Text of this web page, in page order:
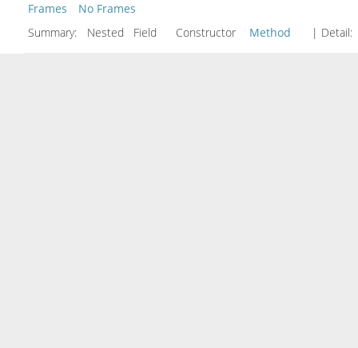
Frames
No Frames
Summary:
Nested Field Constructor Method | Detail: